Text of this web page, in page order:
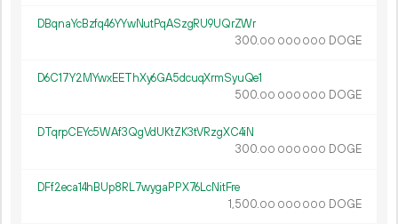
DBqnaYcBzfq46YYwNutPqASzgRU9UQrZWr
300.00 000 000 DOGE
D6C17Y2MYwxEEThXy6GA5dcuqXrmSyuQe1
500.00 000 000 DOGE
DTqrpCEYc5WAf3QgVdUKtZK3tVRzgXC4iN
300.00 000 000 DOGE
DFf2eca14hBUp8RL7wygaPPX76LcNitFre
1 500.00 000 000 DOGE